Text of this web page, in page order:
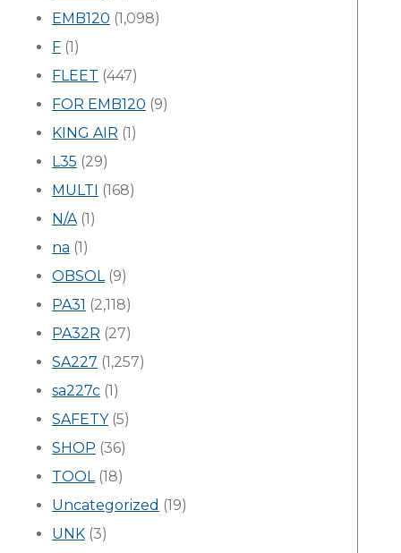
EMB120 (1,098)
F (1)
FLEET (447)
FOR EMB120 (9)
KING AIR (1)
L35 (29)
MULTI (168)
N/A(1)
na (1)
OBSOL(9)
PA31 (2,118)
PA32R (27)
SA227 (1,257)
sa227c (1)
SAFETY(5)
SHOP (36)
TOOL(18)
Uncategorized (19)
UNK (3)